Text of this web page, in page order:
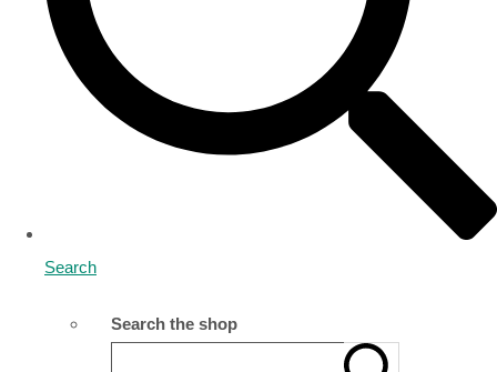
Search
Search the shop